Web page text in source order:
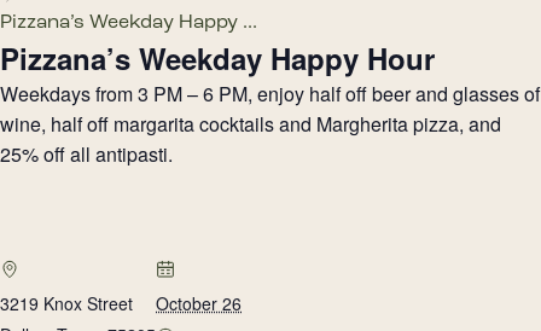
Pizzana’s Weekday Happy ...
Pizzana’s Weekday Happy Hour
Weekdays from 3 PM – 6 PM, enjoy half off beer and glasses of
wine, half off margarita cocktails and Margherita pizza, and
25% off all antipasti.
3219 Knox Street
October 26